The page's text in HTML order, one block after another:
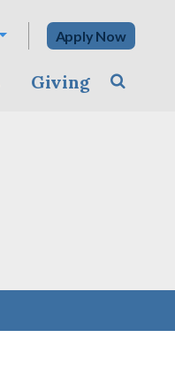
Apply Now
Giving